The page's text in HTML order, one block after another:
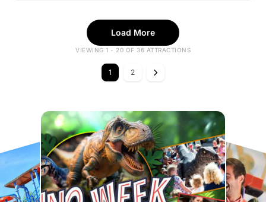
Load More
VIEWING 1 - 20 OF 36 ATTRACTIONS
1 2